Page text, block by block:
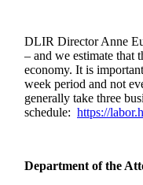
DLIR Director Anne
– and we estimate that
economy. It is
week period and not
generally take three
schedule: https://labor.
Department of the